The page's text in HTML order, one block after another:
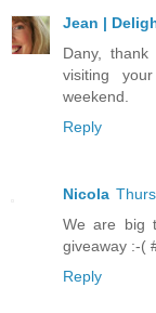
Jean |
Dany,
visiting
weekend.
Reply
Nicola
We are big
giveaway :-(
Reply